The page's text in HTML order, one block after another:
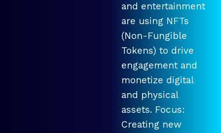
and entertainment
are using NFTs
(Non-Fungible
Tokens) to drive
engagement and
monetize digital
and physical
assets. Focus:
Creating new